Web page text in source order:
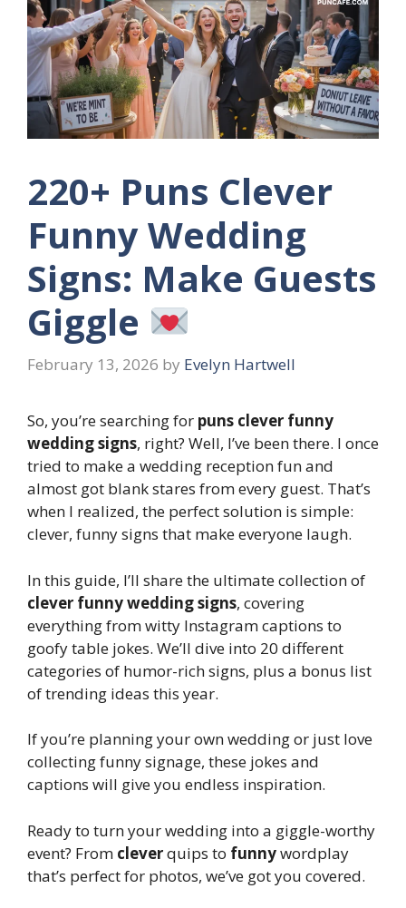
220+ Puns Clever
Funny Wedding
Signs: Make Guests
Giggle
February 13, 2026 by Evelyn Hartwell
So, you’re searching for puns clever funny
wedding signs, right? Well, I’ve been there. I once
tried to make a wedding reception fun and
almost got blank stares from every guest. That’s
when I realized, the perfect solution is simple:
clever, funny signs that make everyone laugh.
In this guide, I’ll share the ultimate collection of
clever funny wedding signs, covering
everything from witty Instagram captions to
goofy table jokes. We’ll dive into 20 different
categories of humor-rich signs, plus a bonus list
of trending ideas this year.
If you’re planning your own wedding or just love
collecting funny signage, these jokes and
captions will give you endless inspiration.
Ready to turn your wedding into a giggle-worthy
event? From cleverquips to funnywordplay
that’s perfect for photos, we’ve got you covered.